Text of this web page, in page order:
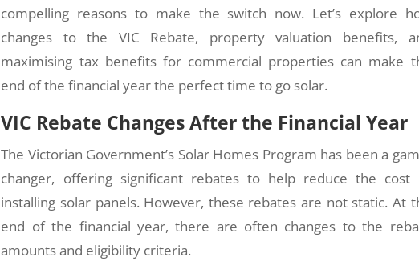
compelling reasons to make the switch now. Let’s explore
changes to the VIC Rebate, property valuation benefits,
maximising tax benefits for commercial properties can make
end of the financial year the perfect time to go solar.
VIC Rebate Changes After the Financial Year
The Victorian Government’s Solar Homes Program has been a
changer, offering significant rebates to help reduce the cost
installing solar panels. However, these rebates are not static. At
end of the financial year, there are often changes to the
amounts and eligibility criteria.